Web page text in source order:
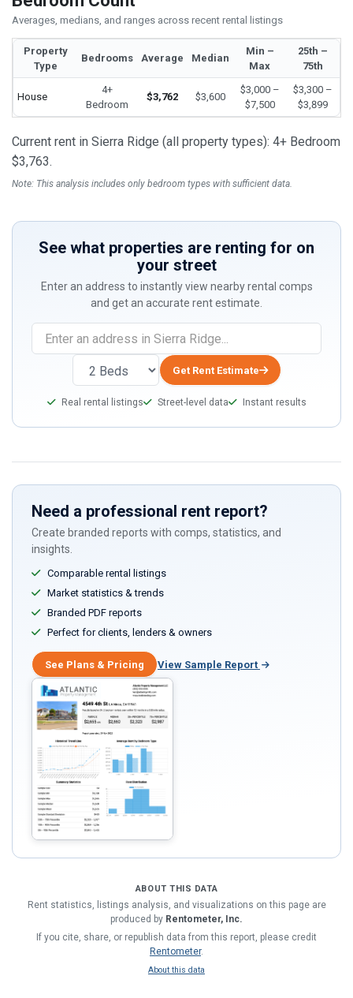
Averages, medians, and ranges across recent rental listings
Property
Type
Bedrooms Average Median
Min –
Max
25th –
75th
House
4+
Bedroom
$3,762 $3,600
$3,000 –
$7,500
$3,300 –
$3,899
Current rent in Sierra Ridge (all property types): 4+ Bedroom
$3,763.
Note: This analysis includes only bedroom types with sufficient data.
See what properties are renting for on
your street
Enter an address to instantly view nearby rental comps
and get an accurate rent estimate.
Get Rent Estimate
Real rental listings Street-level data Instant results
Need a professional rent report?
Create branded reports with comps, statistics, and
insights.
Comparable rental listings
Market statistics & trends
Branded PDF reports
Perfect for clients, lenders & owners
See Plans & Pricing View Sample Report
ABOUT THIS DATA
Rent statistics, listings analysis, and visualizations on this page are
produced by Rentometer, Inc.
If you cite, share, or republish data from this report, please credit
Rentometer.
About this data